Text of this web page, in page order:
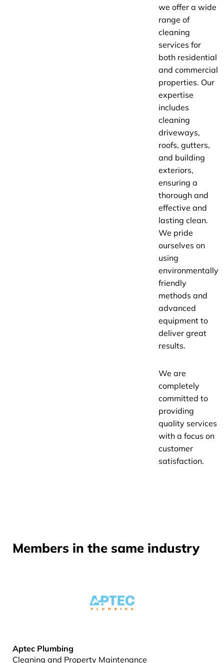
we offer a wide
range of
cleaning
services for
both residential
and commercial
properties. Our
expertise
includes
cleaning
driveways,
roofs, gutters,
and building
exteriors,
ensuring a
thorough and
effective and
lasting clean.
We pride
ourselves on
using
environmentally
friendly
methods and
advanced
equipment to
deliver great
results.
We are
completely
committed to
providing
quality services
with a focus on
customer
satisfaction.
Members in the same industry
Aptec Plumbing
Cleaning and Property Maintenance